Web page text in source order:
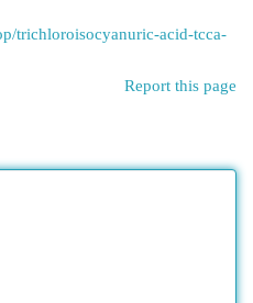
trichloroisocyanuric-acid-tcca-
Report this page